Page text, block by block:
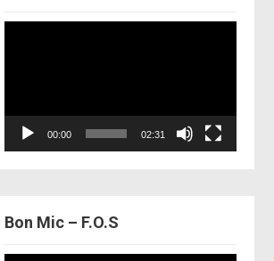
00:00 02:31
Bon Mic – F.O.S